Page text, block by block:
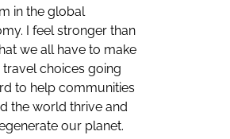
in the global
I feel stronger than
we all have to make
travel choices going
to help communities
the world thrive and
our planet.